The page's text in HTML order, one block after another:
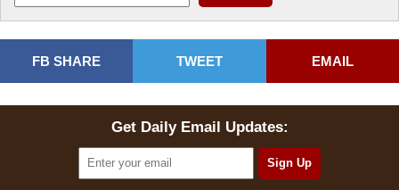
FB SHARE TWEET EMAIL
Get Daily Email Updates: